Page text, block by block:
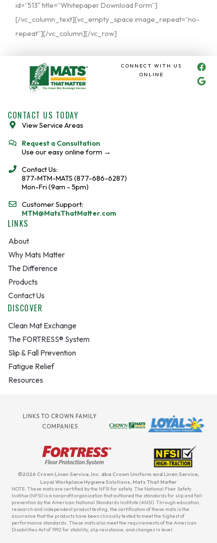
id=”513″ title=”Whitepaper Download Form”]
[/vc_column_text][vc_empty_space image_repeat=”no-
repeat”][/vc_column][/vc_row]
CONTACT US TODAY
View Service Areas
Request a Consultation
Use our easy online form →
Contact Us:
877-MTM-MATS (877-686-6287)
Mon-Fri (9am - 5pm)
Customer Support:
MTM@MatsThatMatter.com
LINKS
About
Why Mats Matter
The Difference
Products
Contact Us
DISCOVER
Clean Mat Exchange
The FORTRESS® System
Slip & Fall Prevention
Fatigue Relief
Resources
CONNECT WITH US
ONLINE
F
a
c
G
o
o
LINKS TO CROWN FAMILY
COMPANIES
©2026 Crown Linen Service, Inc. dba Crown Uniform and Linen Service,
Loyal Workplace Hygiene Solutions, Mats That Matter
NOTE: These mats are certified by the NFSI for safety. The National Floor Safety
Institue (NFSI) is a nonprofit organization that authored the standards for slip and fall
prevention by the American National Standards Institute (ANSI). Through education,
research and independent product testing, the certification of these mats is the
assurance that the products have been clinically tested to meet the highest of
performance standards. These mats also meet the requirements of the American
Disabilities Act of 1992 for stability, slip resistance, and changes in level.